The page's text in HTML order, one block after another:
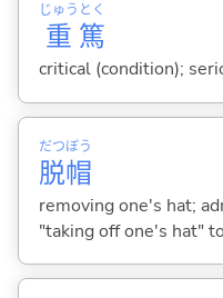
重
じゅう
篤
とく
critical (condition);
脱
だつ
帽
ぼう
removing one's hat;
"taking off one's hat"